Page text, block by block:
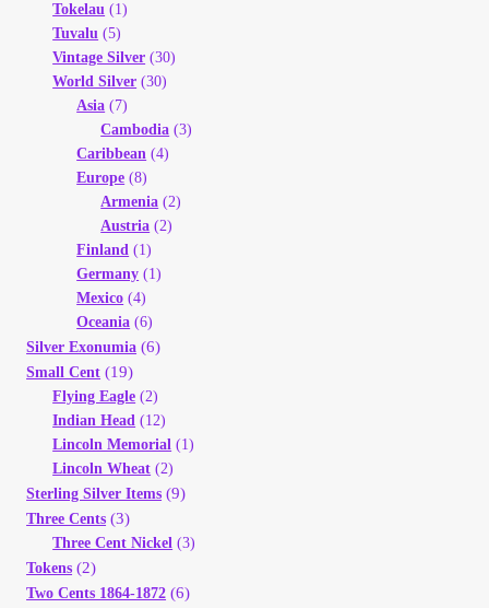
Tokelau (1)
Tuvalu (5)
Vintage Silver (30)
World Silver (30)
Asia (7)
Cambodia (3)
Caribbean (4)
Europe (8)
Armenia (2)
Austria (2)
Finland (1)
Germany (1)
Mexico (4)
Oceania (6)
Silver Exonumia (6)
Small Cent (19)
Flying Eagle (2)
Indian Head (12)
Lincoln Memorial (1)
Lincoln Wheat (2)
Sterling Silver Items (9)
Three Cents (3)
Three Cent Nickel (3)
Tokens (2)
Two Cents 1864-1872 (6)